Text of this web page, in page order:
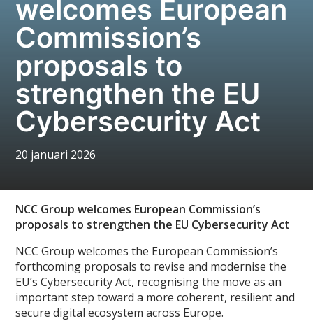
welcomes European
Commission’s
proposals to
strengthen the EU
Cybersecurity Act
20 januari 2026
NCC Group welcomes European Commission’s
proposals to strengthen the EU Cybersecurity Act
NCC Group welcomes the European Commission’s
forthcoming proposals to revise and modernise the
EU’s Cybersecurity Act, recognising the move as an
important step toward a more coherent, resilient and
secure digital ecosystem across Europe.